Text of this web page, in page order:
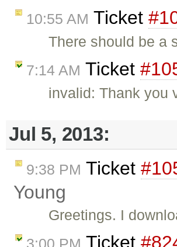
10:55 AM Ticket
There should be a
7:14 AM Ticket
invalid: Thank you
Jul 5, 2013:
9:38 PM Ticket
Young
Greetings. I
3:00 PM Ticket